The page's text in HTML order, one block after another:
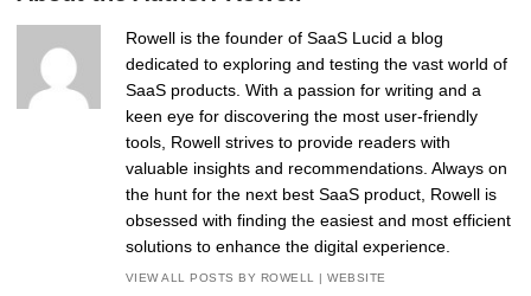
Rowell is the founder of SaaS Lucid a blog
dedicated to exploring and testing the vast world of
SaaS products. With a passion for writing and a
keen eye for discovering the most user-friendly
tools, Rowell strives to provide readers with
valuable insights and recommendations. Always on
the hunt for the next best SaaS product, Rowell is
obsessed with finding the easiest and most efficient
solutions to enhance the digital experience.
VIEW ALL POSTS BY ROWELL |WEBSITE